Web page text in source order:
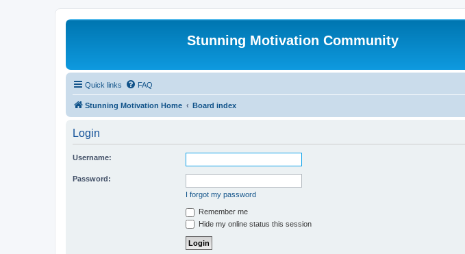
Stunning Motivation Community
Quick links FAQ
Stunning Motivation Home Board index
Login
Username:
Password:
I forgot my password
Remember me
Hide my online status this session